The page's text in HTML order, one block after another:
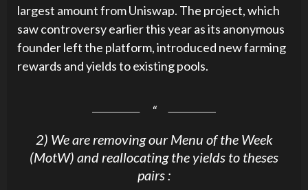
largest amount from Uniswap. The project, which
saw controversy earlier this year as its anonymous
founder left the platform, introduced new farming
rewards and yields to existing pools.
2) We are removing our Menu of the Week
(MotW) and reallocating the yields to theses
pairs :